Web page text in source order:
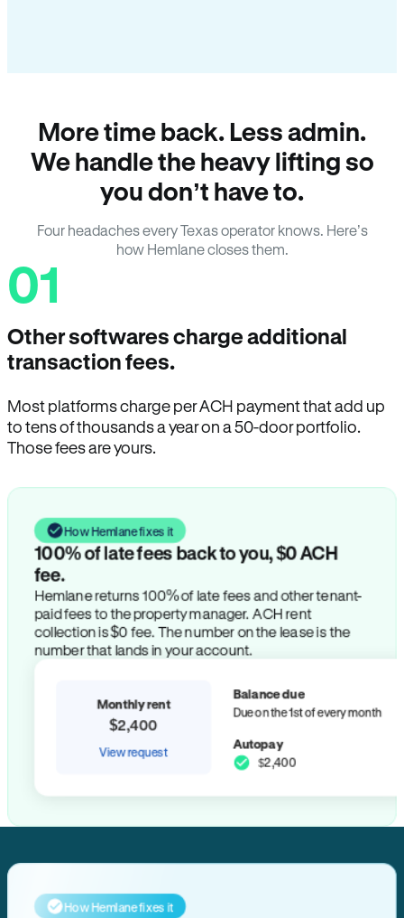
More time back. Less admin.
We handle the heavy lifting so
you don’t have to.
Four headaches every Texas operator knows. Here’s
how Hemlane closes them.
01
Other softwares charge additional
transaction fees.
Most platforms charge per ACH payment that add up
to tens of thousands a year on a 50-door portfolio.
Those fees are yours.
How Hemlane fixes it
100% of late fees back to you, $0 ACH
fee.
Hemlane returns 100% of late fees and other tenant-
paid fees to the property manager. ACH rent
collection is $0 fee. The number on the lease is the
number that lands in your account.
Monthly rent
$2,400
View request
Balance due
Due on the 1st of every month
Autopay
$2,400
How Hemlane fixes it